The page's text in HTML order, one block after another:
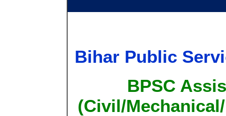
Bihar Public
BPSC
(Civil/